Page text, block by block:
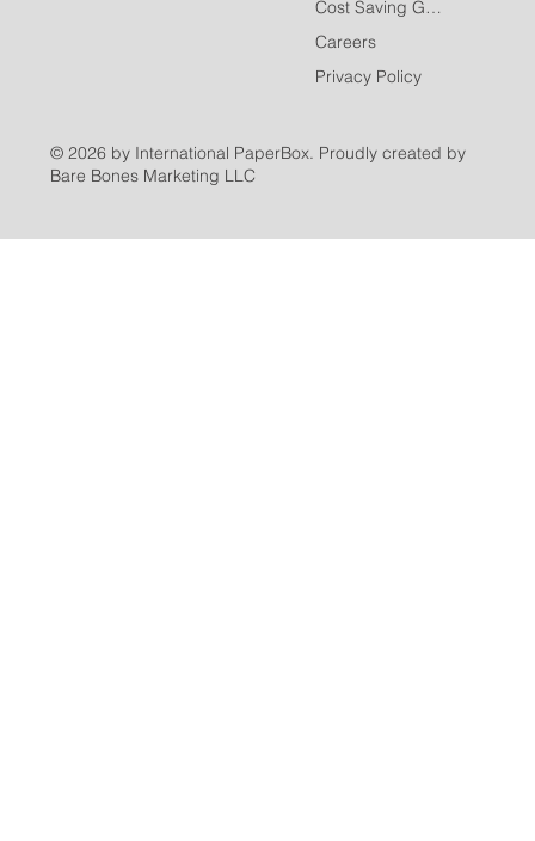
Cost Saving Guide
Careers
Privacy Policy
© 2026 by International PaperBox. Proudly created by
Bare Bones Marketing LLC